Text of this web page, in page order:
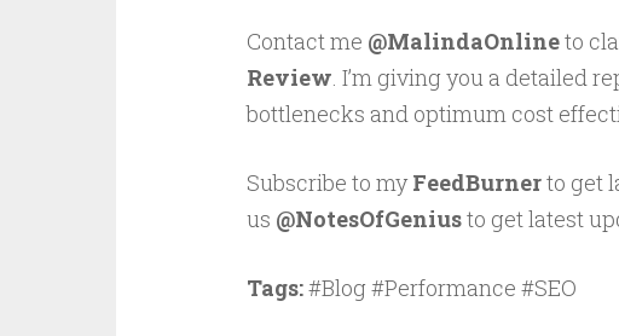
Contact me @MalindaOnlineto
Review. I’m giving you a detailed
bottlenecks and optimum cost
Subscribe to myFeedBurnerto get
us @NotesOfGeniusto get latest
Tags:#Blog #Performance #SEO